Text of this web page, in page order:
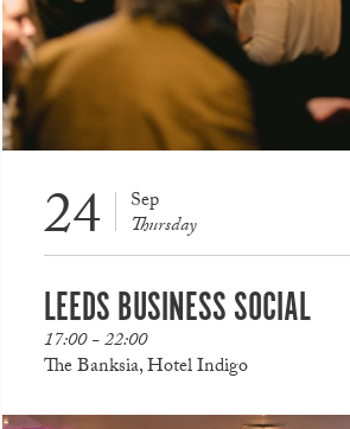
24 Sep
Thursday
LEEDS BUSINESS SOCIAL
17:00 - 22:00
The Banksia, Hotel Indigo